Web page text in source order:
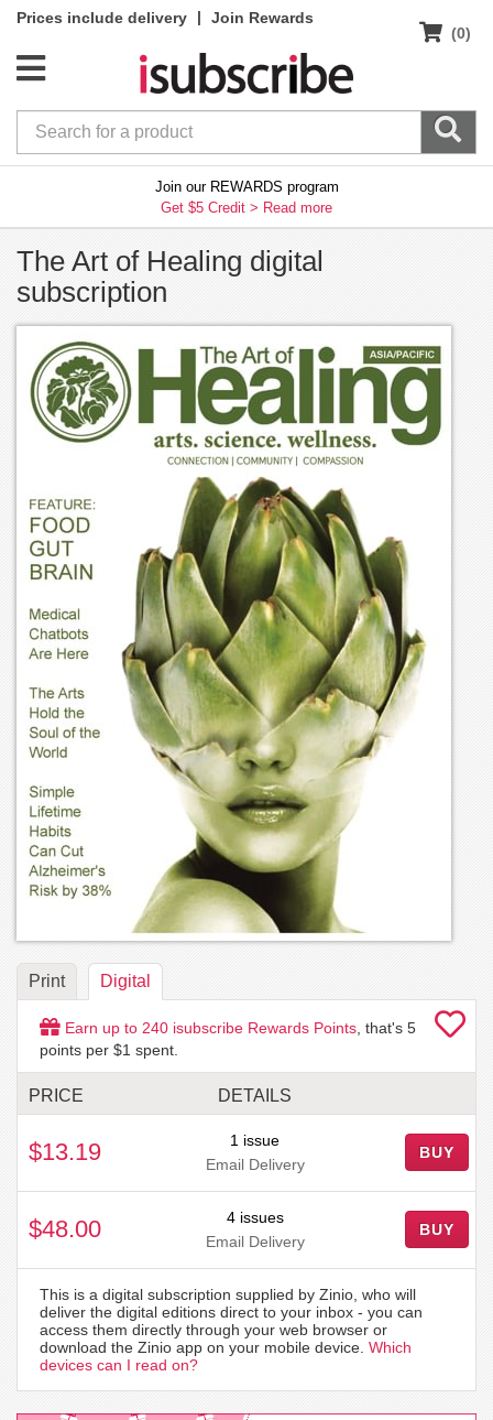
Prices include delivery |
Join Rewards
(0)
Join our REWARDS program
Get $5 Credit > Read more
The Art of Healing digital
subscription
Print Digital
Earn up to 240 isubscribe Rewards Points , that's 5
points per $1 spent.
PRICE DETAILS
$13.19
1 issue
Email Delivery
BUY
$48.00
4 issues
Email Delivery
BUY
This is a digital subscription supplied by Zinio, who will
deliver the digital editions direct to your inbox - you can
access them directly through your web browser or
download the Zinio app on your mobile device. Which
devices can I read on?